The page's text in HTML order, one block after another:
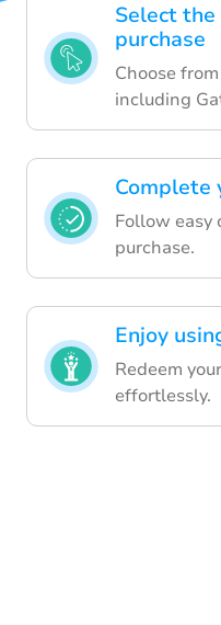
Select
purchase
Choose
including
Complete
Follow easy
purchase.
Enjoy
Redeem
effortlessly.